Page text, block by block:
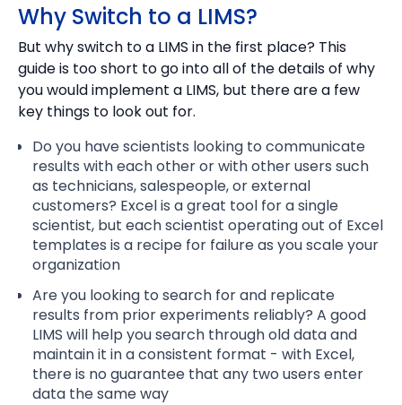
Why Switch to a LIMS?
But why switch to a LIMS in the first place? This
guide is too short to go into all of the details of why
you would implement a LIMS, but there are a few
key things to look out for.
Do you have scientists looking to communicate
results with each other or with other users such
as technicians, salespeople, or external
customers? Excel is a great tool for a single
scientist, but each scientist operating out of Excel
templates is a recipe for failure as you scale your
organization
Are you looking to search for and replicate
results from prior experiments reliably? A good
LIMS will help you search through old data and
maintain it in a consistent format - with Excel,
there is no guarantee that any two users enter
data the same way